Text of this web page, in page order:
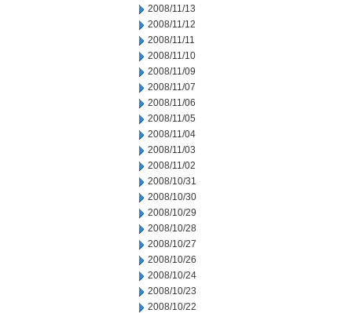
2008/11/13
2008/11/12
2008/11/11
2008/11/10
2008/11/09
2008/11/07
2008/11/06
2008/11/05
2008/11/04
2008/11/03
2008/11/02
2008/10/31
2008/10/30
2008/10/29
2008/10/28
2008/10/27
2008/10/26
2008/10/24
2008/10/23
2008/10/22